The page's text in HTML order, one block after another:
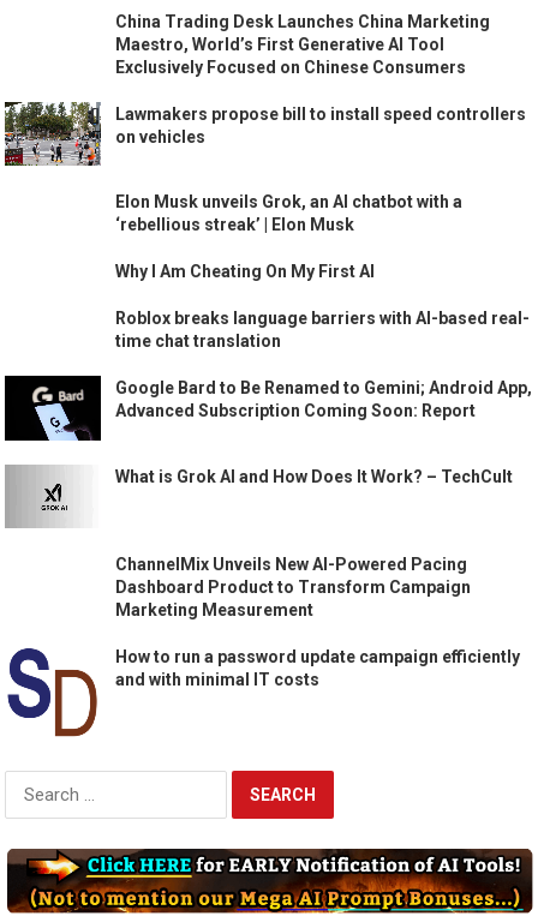
China Trading Desk Launches China Marketing
Maestro, World’s First Generative AI Tool
Exclusively Focused on Chinese Consumers
Lawmakers propose bill to install speed controllers
on vehicles
Elon Musk unveils Grok, an AI chatbot with a
‘rebellious streak’ | Elon Musk
Why I Am Cheating On My First AI
Roblox breaks language barriers with AI-based real-
time chat translation
Google Bard to Be Renamed to Gemini; Android App,
Advanced Subscription Coming Soon: Report
What is Grok AI and How Does It Work? – TechCult
ChannelMix Unveils New AI-Powered Pacing
Dashboard Product to Transform Campaign
Marketing Measurement
How to run a password update campaign efficiently
and with minimal IT costs
Search
for: